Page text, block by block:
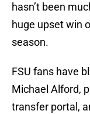
hasn’t been
huge upset win
season.
FSU fans have
Michael Alford,
transfer portal,